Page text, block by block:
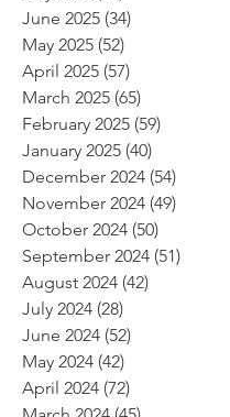
June 2025 (34)
May 2025 (52)
April 2025 (57)
March 2025 (65)
February 2025 (59)
January 2025 (40)
December 2024 (54)
November 2024 (49)
October 2024 (50)
September 2024 (51)
August 2024 (42)
July 2024 (28)
June 2024 (52)
May 2024 (42)
April 2024 (72)